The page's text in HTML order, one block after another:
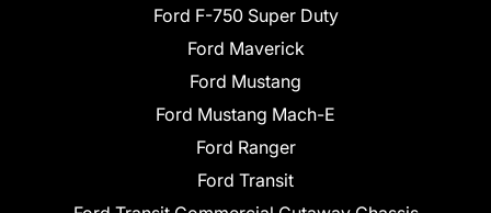
Ford F-750 Super Duty
Ford Maverick
Ford Mustang
Ford Mustang Mach-E
Ford Ranger
Ford Transit